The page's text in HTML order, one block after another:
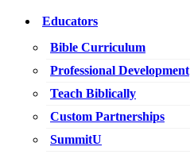
Educators
Bible Curriculum
Professional Development
Teach Biblically
Custom Partnerships
SummitU